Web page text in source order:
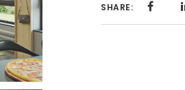
SHARE: